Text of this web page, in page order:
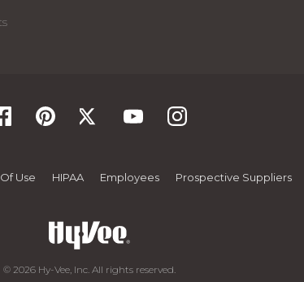
Use HIPAA Employees Prospective Suppliers
© 2026 Hy-Vee, Inc. All rights reserved.